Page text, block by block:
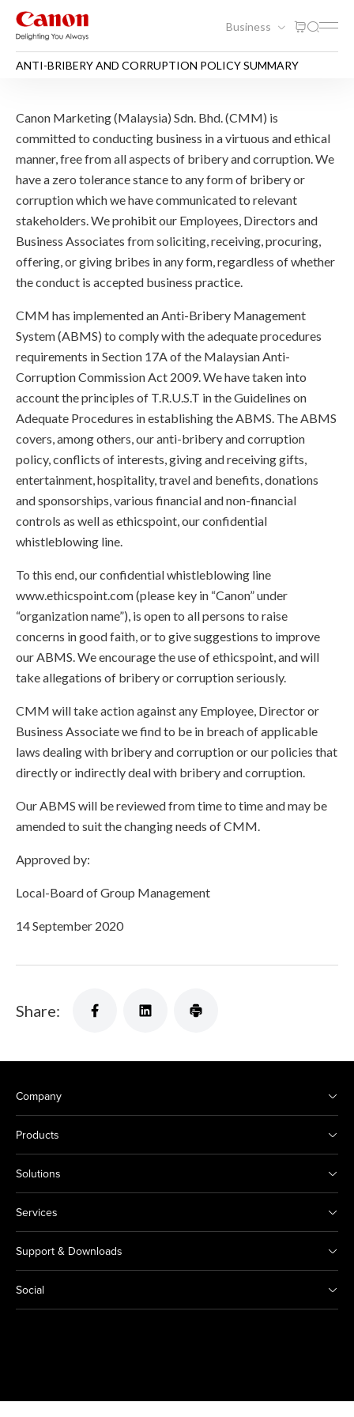
Business
ANTI-BRIBERY AND CORRUPTION POLICY SUMMARY
ANTI-BRIBERY AND
Canon Marketing (Malaysia) Sdn. Bhd. (CMM) is
committed to conducting business in a virtuous and ethical
manner, free from all aspects of bribery and corruption. We
have a zero tolerance stance to any form of bribery or
corruption which we have communicated to relevant
stakeholders. We prohibit our Employees, Directors and
Business Associates from soliciting, receiving, procuring,
offering, or giving bribes in any form, regardless of whether
the conduct is accepted business practice.
CMM has implemented an Anti-Bribery Management
System (ABMS) to comply with the adequate procedures
requirements in Section 17A of the Malaysian Anti-
Corruption Commission Act 2009. We have taken into
account the principles of T.R.U.S.T in the Guidelines on
Adequate Procedures in establishing the ABMS. The ABMS
covers, among others, our anti-bribery and corruption
policy, conflicts of interests, giving and receiving gifts,
entertainment, hospitality, travel and benefits, donations
and sponsorships, various financial and non-financial
controls as well as ethicspoint, our confidential
whistleblowing line.
To this end, our confidential whistleblowing line
www.ethicspoint.com (please key in “Canon” under
“organization name”), is open to all persons to raise
concerns in good faith, or to give suggestions to improve
our ABMS. We encourage the use of ethicspoint, and will
take allegations of bribery or corruption seriously.
CMM will take action against any Employee, Director or
Business Associate we find to be in breach of applicable
laws dealing with bribery and corruption or our policies that
directly or indirectly deal with bribery and corruption.
Our ABMS will be reviewed from time to time and may be
amended to suit the changing needs of CMM.
Approved by:
Local-Board of Group Management
14 September 2020
Share:
Company
Products
Solutions
Services
Support & Downloads
Social